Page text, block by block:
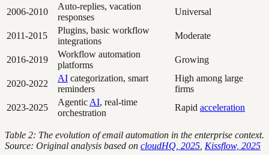
2006-2010
Auto-replies, vacation
responses
Universal
2011-2015
Plugins, basic workflow
integrations
Moderate
2016-2019
Workflow automation
platforms
Growing
2020-2022
AI categorization, smart
reminders
High among large
firms
2023-2025
Agentic AI, real-time
orchestration
Rapid acceleration
Table 2: The evolution of email automation in the enterprise context.
Source: Original analysis based on cloudHQ, 2025 Kissflow, 2025